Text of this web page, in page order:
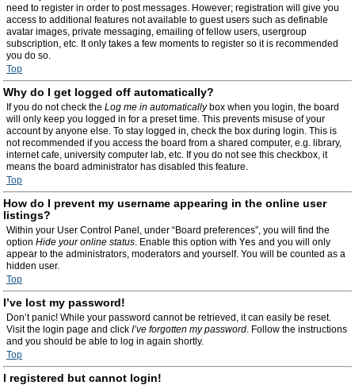
need to register in order to post messages. However; registration will give you
access to additional features not available to guest users such as definable
avatar images, private messaging, emailing of fellow users, usergroup
subscription, etc. It only takes a few moments to register so it is recommended
you do so.
Top
Why do I get logged off automatically?
If you do not check the Log me in automaticallybox when you login, the board
will only keep you logged in for a preset time. This prevents misuse of your
account by anyone else. To stay logged in, check the box during login. This is
not recommended if you access the board from a shared computer, e.g. library,
internet cafe, university computer lab, etc. If you do not see this checkbox, it
means the board administrator has disabled this feature.
Top
How do I prevent my username appearing in the online user
listings?
Within your User Control Panel, under “Board preferences”, you will find the
option Hide your online status. Enable this option with Yes and you will only
appear to the administrators, moderators and yourself. You will be counted as a
hidden user.
Top
I’ve lost my password!
Don’t panic! While your password cannot be retrieved, it can easily be reset.
Visit the login page and click I’ve forgotten my password. Follow the instructions
and you should be able to log in again shortly.
Top
I registered but cannot login!